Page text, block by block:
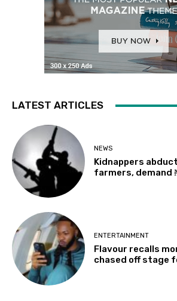
LATEST ARTICLES
NEWS
Kidnappers
farmers, demand
ENTERTAINMENT
Flavour recalls
chased off stage